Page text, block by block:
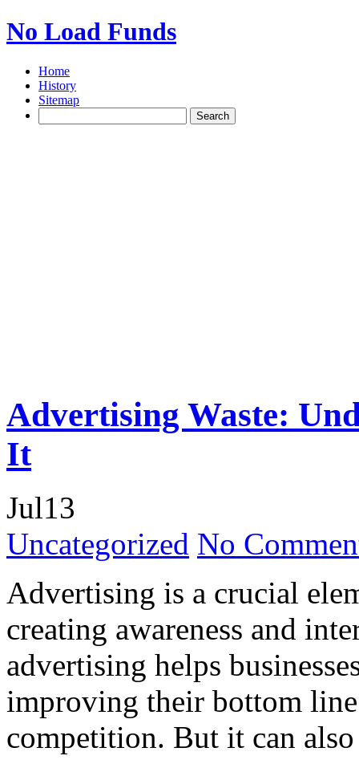
No Load Funds
Home
History
Sitemap
Advertising Waste:
It
Jul13
Uncategorized No
Advertising is a crucial
creating awareness and
advertising helps
improving their bottom
competition. But it can